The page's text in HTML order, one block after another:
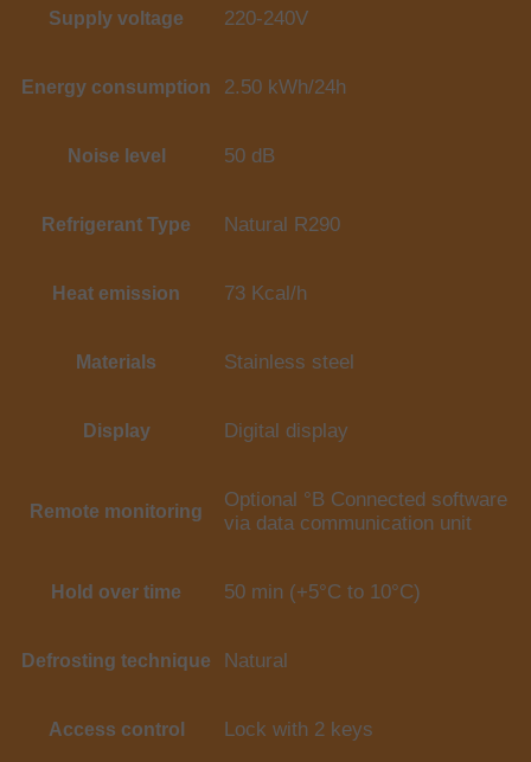
Supply voltage 220-240V
Energy consumption 2.50 kWh/24h
Noise level 50 dB
Refrigerant Type Natural R290
Heat emission 73 Kcal/h
Materials Stainless steel
Display Digital display
Remote monitoring
Optional °B Connected software
via data communication unit
Hold over time 50 min (+5°C to 10°C)
Defrosting technique Natural
Access control Lock with 2 keys